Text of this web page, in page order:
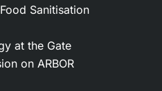
Sanitisation
at the Gate
on ARBOR